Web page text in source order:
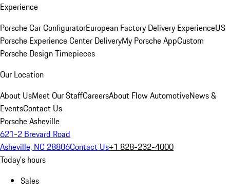
Experience
Porsche Car ConfiguratorEuropean Factory Delivery ExperienceUS
Porsche Experience Center DeliveryMy Porsche AppCustom
Porsche Design Timepieces
Our Location
About UsMeet Our StaffCareersAbout Flow AutomotiveNews &
EventsContact Us
Porsche Asheville
621-2 Brevard Road
Asheville, NC 28806Contact Us+1 828-232-4000
Today's hours
Sales